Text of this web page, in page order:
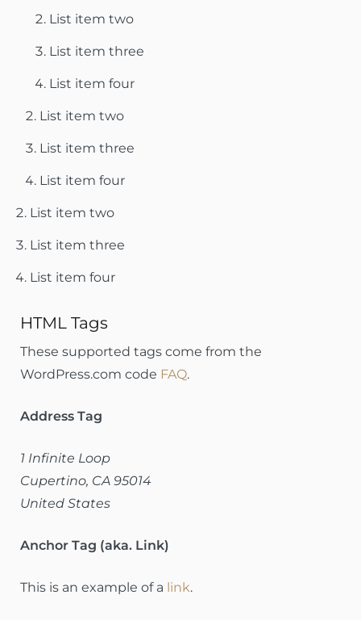
List item two
List item three
List item four
List item two
List item three
List item four
List item two
List item three
List item four
HTML Tags
These supported tags come from the
WordPress.com code FAQ.
Address Tag
1 Infinite Loop
Cupertino, CA 95014
United States
Anchor Tag (aka. Link)
This is an example of a link.